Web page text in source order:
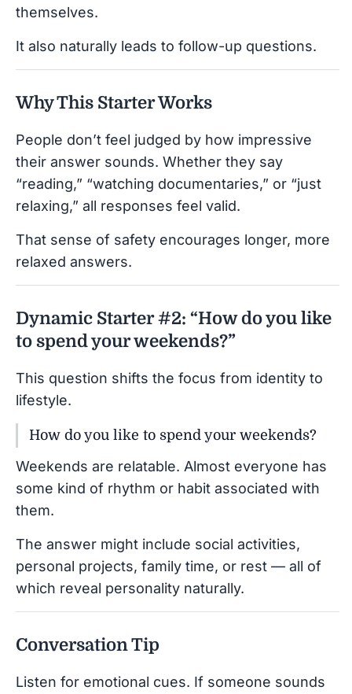
themselves.
It also naturally leads to follow-up questions.
Why This Starter Works
People don’t feel judged by how impressive
their answer sounds. Whether they say
“reading,” “watching documentaries,” or “just
relaxing,” all responses feel valid.
That sense of safety encourages longer, more
relaxed answers.
Dynamic Starter #2: “How do you like
to spend your weekends?”
This question shifts the focus from identity to
lifestyle.
How do you like to spend your weekends?
Weekends are relatable. Almost everyone has
some kind of rhythm or habit associated with
them.
The answer might include social activities,
personal projects, family time, or rest — all of
which reveal personality naturally.
Conversation Tip
Listen for emotional cues. If someone sounds